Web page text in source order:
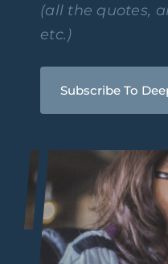
(all the quotes,
etc.)
Subscribe To